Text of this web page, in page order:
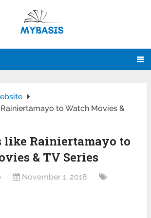
to Watch Movies &
like Rainiertamayo to
& TV Series
November 1, 2018